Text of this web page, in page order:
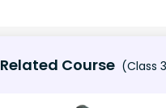
Related Course (Class